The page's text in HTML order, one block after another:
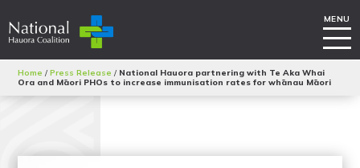
Home /Press Release / National Hauora partnering with Te Aka Whai
Ora and Māori PHOs to increase immunisation rates for whānau Māori